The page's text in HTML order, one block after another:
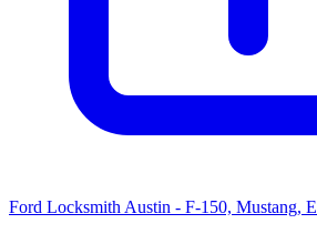
Ford Locksmith Austin - F-150, Mustang,